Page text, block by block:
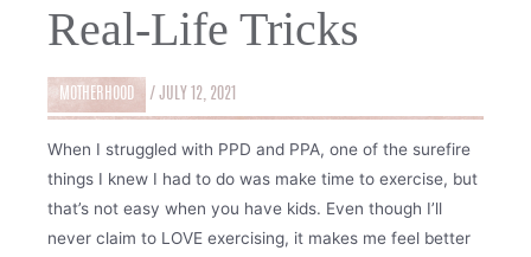
Real-Life Tricks
MOTHERHOOD /JULY 12, 2021
When I struggled with PPD and PPA, one of the surefire
things I knew I had to do was make time to exercise, but
that’s not easy when you have kids. Even though I’ll
never claim to LOVE exercising, it makes me feel better